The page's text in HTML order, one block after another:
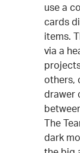
use a
cards
items.
via a
others,
drawer
The
dark